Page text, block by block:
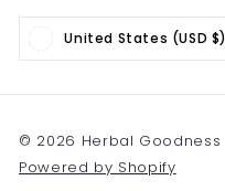
United States (USD $)
© 2026 Herbal Goodness
Powered by Shopify